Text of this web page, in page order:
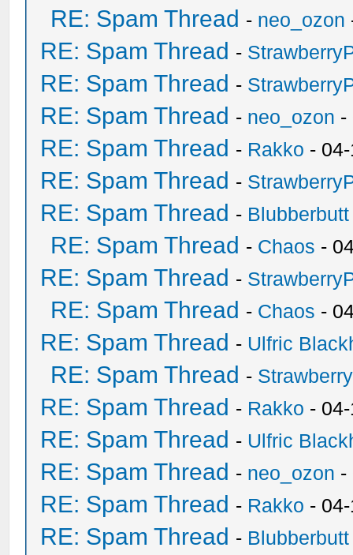
RE: Spam Thread - neo_ozon
RE: Spam Thread -
RE: Spam Thread -
RE: Spam Thread - neo_ozon -
RE: Spam Thread - Rakko -
RE: Spam Thread -
RE: Spam Thread - Blubberbutt
RE: Spam Thread - Chaos -
RE: Spam Thread -
RE: Spam Thread - Chaos -
RE: Spam Thread - Ulfric
RE: Spam Thread -
RE: Spam Thread - Rakko -
RE: Spam Thread - Ulfric
RE: Spam Thread - neo_ozon -
RE: Spam Thread - Rakko -
RE: Spam Thread - Blubberbutt